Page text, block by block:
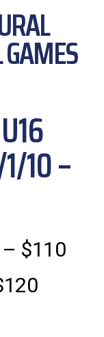
GAMES
10 –
$110